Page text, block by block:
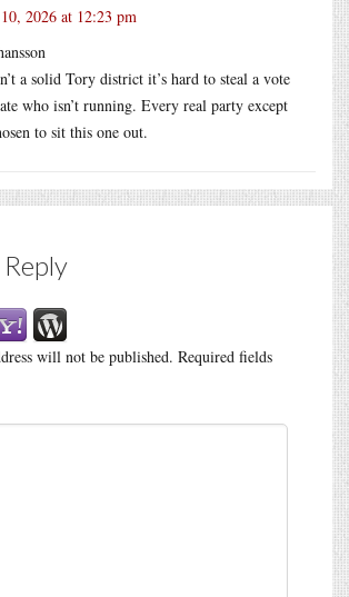
2026 at 12:23 pm
a solid Tory district it’s hard to steal a vote
who isn’t running. Every real party except
to sit this one out.
will not be published. Required fields